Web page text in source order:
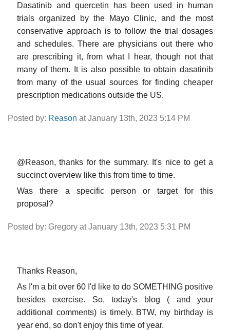
Dasatinib and quercetin has been used in human
trials organized by the Mayo Clinic, and the most
conservative approach is to follow the trial dosages
and schedules. There are physicians out there who
are prescribing it, from what I hear, though not that
many of them. It is also possible to obtain dasatinib
from many of the usual sources for finding cheaper
prescription medications outside the US.
Posted by: Reason at January 13th, 2023 5:14 PM
@Reason, thanks for the summary. It's nice to get a
succinct overview like this from time to time.
Was there a specific person or target for this
proposal?
Posted by: Gregory at January 13th, 2023 5:31 PM
Thanks Reason,
As I'm a bit over 60 I'd like to do SOMETHING positive
besides exercise. So, today's blog ( and your
additional comments) is timely. BTW, my birthday is
year end, so don't enjoy this time of year.